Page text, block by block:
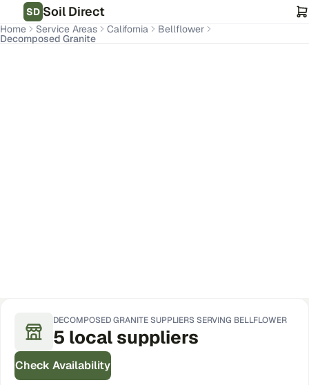
SD Soil Direct
Home Service Areas California Bellflower
Decomposed Granite
DECOMPOSED GRANITESUPPLIERS SERVING BELLFLOWER
5 local suppliers
Check Availability